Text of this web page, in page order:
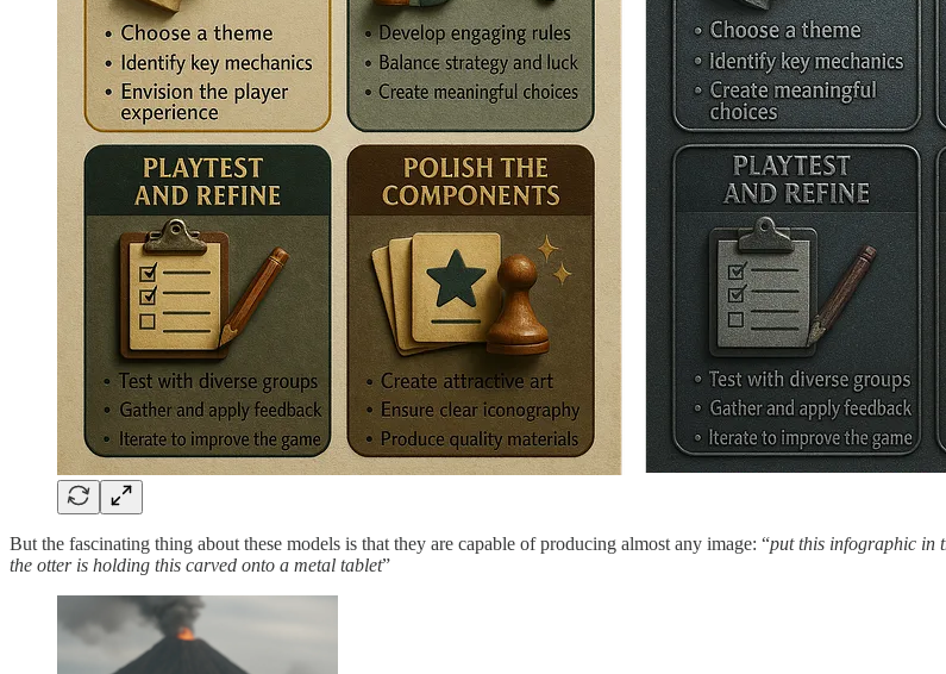
But the fascinating thing about these models is that they are capable of producing almost any image: “put this infographic in
the otter is holding this carved onto a metal tablet”